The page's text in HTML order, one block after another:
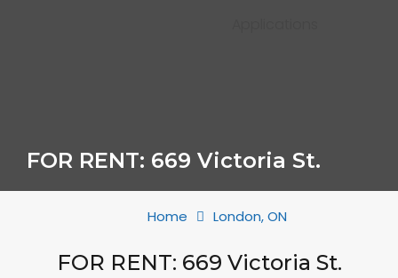
FOR RENT: 669 Victoria St.
Home London, ON
FOR RENT: 669 Victoria St.